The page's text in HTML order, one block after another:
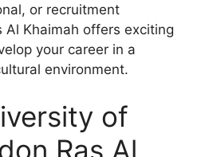
or recruitment
Al Khaimah offers exciting
your career in a
environment.
of
Ras Al